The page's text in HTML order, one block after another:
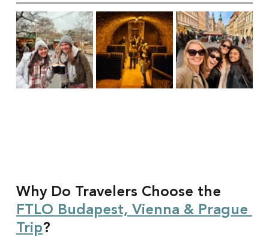
Why Do Travelers Choose the
FTLO Budapest, Vienna & Prague
Trip?